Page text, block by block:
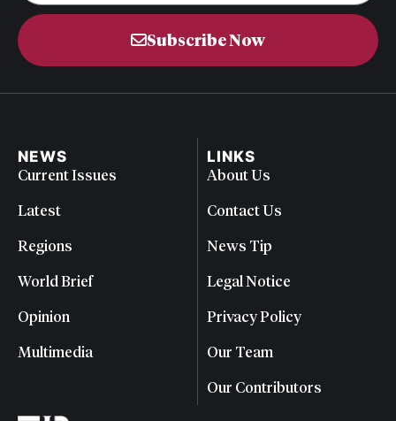
Subscribe Now
NEWS
Current Issues
Latest
Regions
World Brief
Opinion
Multimedia
LINKS
About Us
Contact Us
News Tip
Legal Notice
Privacy Policy
Our Team
Our Contributors